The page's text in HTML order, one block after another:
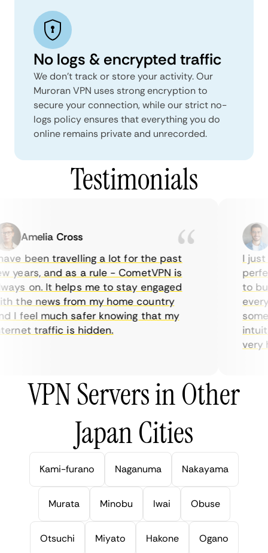
No logs & encrypted traffic
We don't track or store your activity. Our
Muroran VPN uses strong encryption to
secure your connection, while our strict no-
logs policy ensures that everything you do
online remains private and unrecorded.
Testimonials
Amelia Cross
been travelling a lot for the past
and as a rule - CometVPN is
on. It helps me to stay engaged
the news from my home country
I feel much safer knowing that my
traffic is hidden.
I just
to
very
VPN Servers in Other
Japan Cities
Kami-furano Naganuma Nakayama
Murata Minobu Iwai Obuse
Otsuchi Miyato Hakone Ogano